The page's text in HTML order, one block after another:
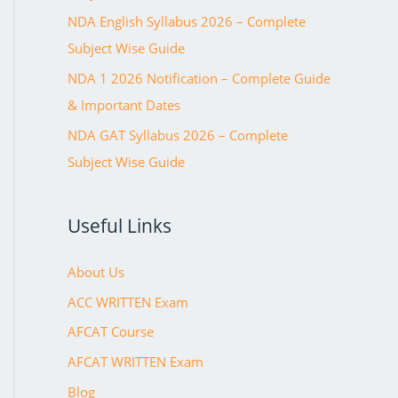
NDA English Syllabus 2026 – Complete
Subject Wise Guide
NDA 1 2026 Notification – Complete Guide
& Important Dates
NDA GAT Syllabus 2026 – Complete
Subject Wise Guide
Useful Links
About Us
ACC WRITTEN Exam
AFCAT Course
AFCAT WRITTEN Exam
Blog